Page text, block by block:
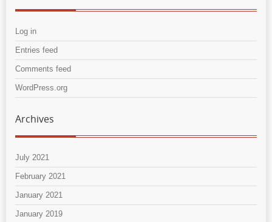
Log in
Entries feed
Comments feed
WordPress.org
Archives
July 2021
February 2021
January 2021
January 2019